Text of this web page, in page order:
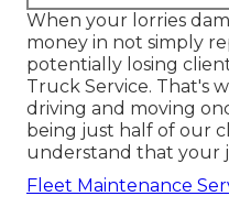
When your lorries
money in not simply
potentially losing
Truck Service. That's
driving and moving
being just half of our
understand that your
Fleet Maintenance